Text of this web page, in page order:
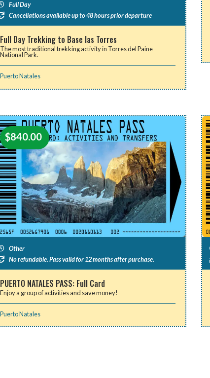
Full Day
Cancellations available up to 48 hours prior departure
Full Day Trekking to Base las Torres
The most traditional trekking activity in Torres del Paine
National Park.
Puerto Natales
$840.00
Other
No refundable. Pass valid for 12 months after purchase.
PUERTO NATALES PASS: Full Card
Enjoy a group of activities and save money!
Puerto Natales